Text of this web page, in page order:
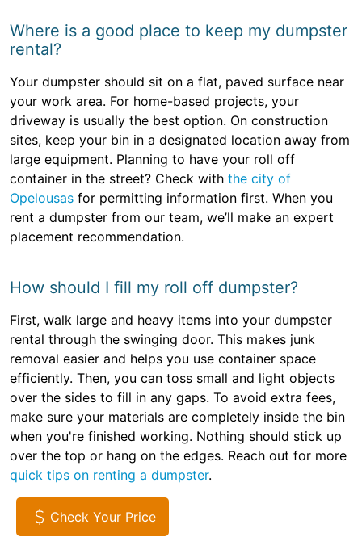
Where is a good place to keep my dumpster
rental?
Your dumpster should sit on a flat, paved surface near
your work area. For home-based projects, your
driveway is usually the best option. On construction
sites, keep your bin in a designated location away from
large equipment. Planning to have your roll off
container in the street? Check with the city of
Opelousas for permitting information first. When you
rent a dumpster from our team, we’ll make an expert
placement recommendation.
How should I fill my roll off dumpster?
First, walk large and heavy items into your dumpster
rental through the swinging door. This makes junk
removal easier and helps you use container space
efficiently. Then, you can toss small and light objects
over the sides to fill in any gaps. To avoid extra fees,
make sure your materials are completely inside the bin
when you're finished working. Nothing should stick up
over the top or hang on the edges. Reach out for more
quick tips on renting a dumpster.
Check Your Price